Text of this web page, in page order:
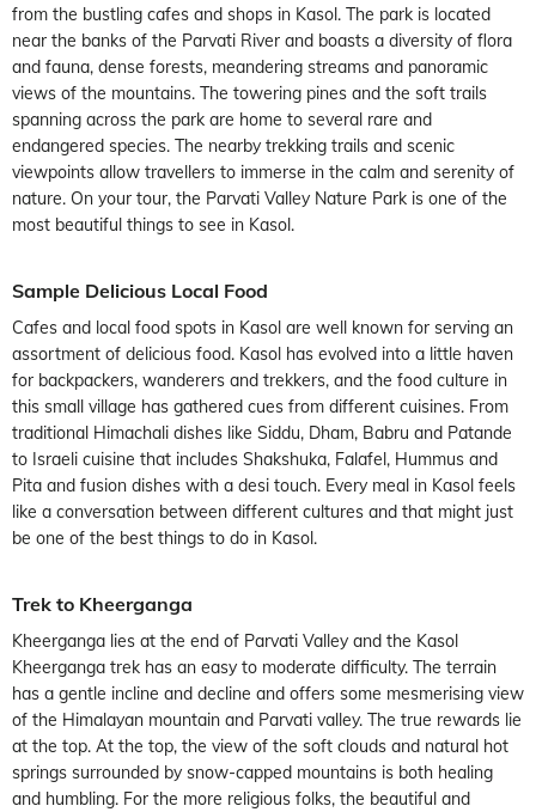
from the bustling cafes and shops in Kasol. The park is located
near the banks of the Parvati River and boasts a diversity of flora
and fauna, dense forests, meandering streams and panoramic
views of the mountains. The towering pines and the soft trails
spanning across the park are home to several rare and
endangered species. The nearby trekking trails and scenic
viewpoints allow travellers to immerse in the calm and serenity of
nature. On your tour, the Parvati Valley Nature Park is one of the
most beautiful things to see in Kasol.
Sample Delicious Local Food
Cafes and local food spots in Kasol are well known for serving an
assortment of delicious food. Kasol has evolved into a little haven
for backpackers, wanderers and trekkers, and the food culture in
this small village has gathered cues from different cuisines. From
traditional Himachali dishes like Siddu, Dham, Babru and Patande
to Israeli cuisine that includes Shakshuka, Falafel, Hummus and
Pita and fusion dishes with a desi touch. Every meal in Kasol feels
like a conversation between different cultures and that might just
be one of the best things to do in Kasol.
Trek to Kheerganga
Kheerganga lies at the end of Parvati Valley and the Kasol
Kheerganga trek has an easy to moderate difficulty. The terrain
has a gentle incline and decline and offers some mesmerising view
of the Himalayan mountain and Parvati valley. The true rewards lie
at the top. At the top, the view of the soft clouds and natural hot
springs surrounded by snow-capped mountains is both healing
and humbling. For the more religious folks, the beautiful and